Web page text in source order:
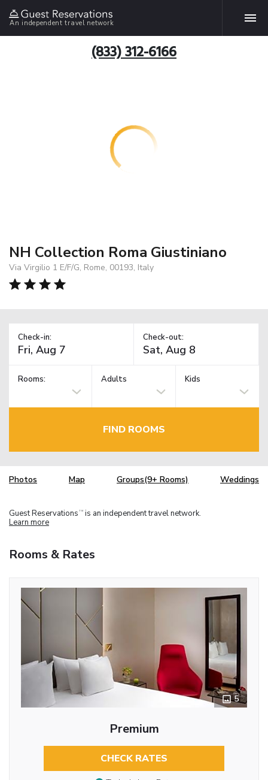
An independent travel network
(833) 312-6166
NH Collection Roma Giustiniano
Via Virgilio 1 E/F/G, Rome, 00193, Italy
Check-in: Check-out:
Rooms: Adults Kids
FIND ROOMS
Photos Map Groups(9+ Rooms) Weddings
Guest Reservations TM is an independent travel network.
Learn more
Rooms & Rates
5
Premium
CHECK RATES